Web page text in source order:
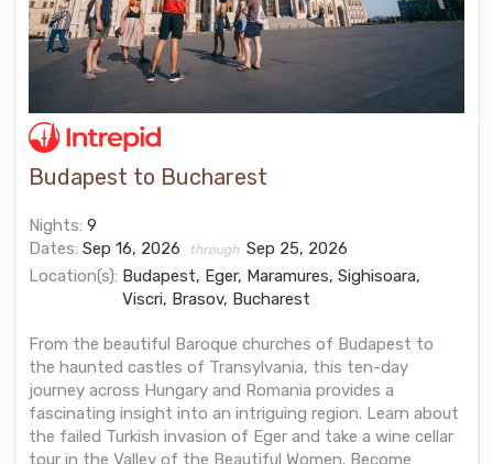
Budapest to Bucharest
Nights: 9
Dates: Sep 16, 2026 through Sep 25, 2026
Location(s): Budapest, Eger, Maramures, Sighisoara,
Viscri, Brasov, Bucharest
From the beautiful Baroque churches of Budapest to
the haunted castles of Transylvania, this ten-day
journey across Hungary and Romania provides a
fascinating insight into an intriguing region. Learn about
the failed Turkish invasion of Eger and take a wine cellar
tour in the Valley of the Beautiful Women. Become